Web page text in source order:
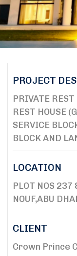
PROJECT
PRIVATE REST
REST HOUSE
SERVICE
BLOCK AND
LOCATION
PLOT NOS 237
NOUF,ABU
CLIENT
Crown Prince